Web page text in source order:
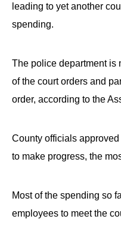
leading to yet another
spending.
The police department is
of the court orders and
order, according to the
County officials
to make progress, the
Most of the spending so
employees to meet the